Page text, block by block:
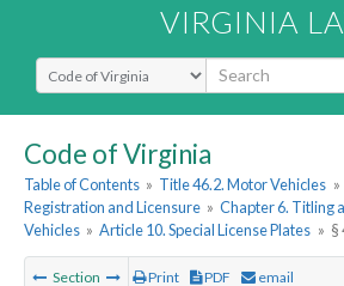
VIRGINIA
Select Search Type
Code of Virginia
Table of Contents » Title 46.2. Motor Vehicles »
Registration and Licensure » Chapter 6. Titling
Vehicles » Article 10. Special License Plates » §
Section Print PDF email